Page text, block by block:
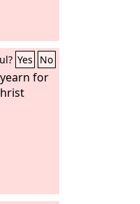
Yes No
for